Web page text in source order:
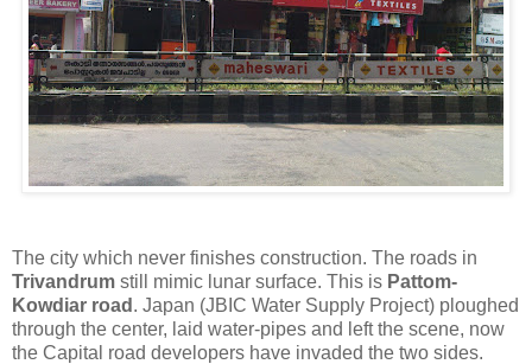
The city which never finishes construction. The roads in
Trivandrum still mimic lunar surface. This is Pattom-
Kowdiar road . Japan (JBIC Water Supply Project) ploughed
through the center, laid water-pipes and left the scene, now
the Capital road developers have invaded the two sides.